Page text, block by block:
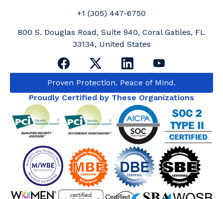
Proven Protection. Peace of Mind.
+1 (305) 447-6750
800 S. Douglas Road, Suite 940, Coral Gables, FL
33134, United States
Proudly Certified by These Organizations